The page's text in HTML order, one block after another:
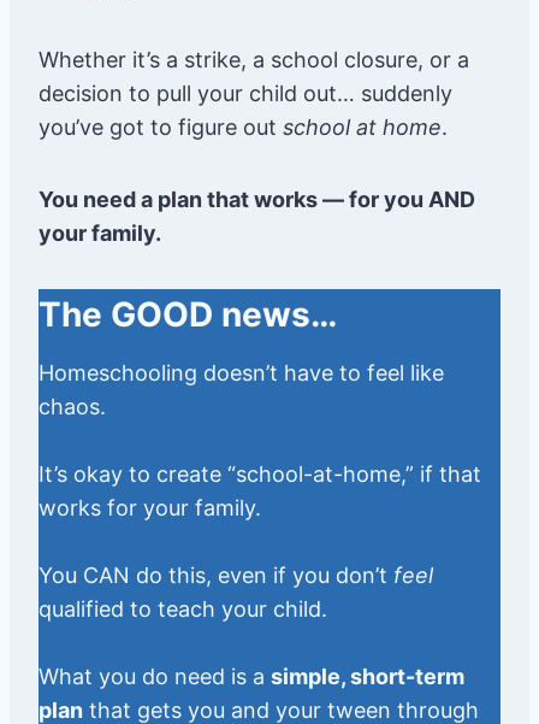
Whether it’s a strike, a school closure, or a
decision to pull your child out… suddenly
you’ve got to figure out school at home.
You need a plan that works — for you AND
your family.
The GOOD news…
Homeschooling doesn’t have to feel like
chaos.
It’s okay to create “school-at-home,” if that
works for your family.
You CAN do this, even if you don’t feel
qualified to teach your child.
What you do need is a simple, short-term
plan that gets you and your tween through